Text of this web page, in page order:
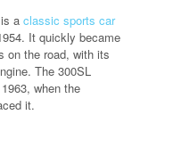
a classic sports car
It quickly became
on the road, with its
The 300SL
when the
it.